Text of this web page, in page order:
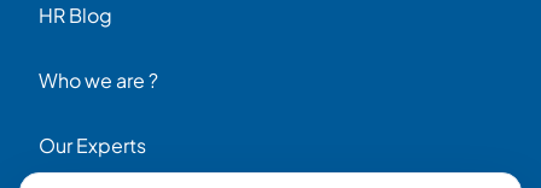
HR Blog
Who we are ?
Our Experts